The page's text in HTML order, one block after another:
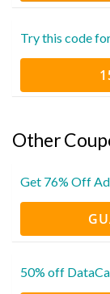
Try this code
Other
Get 76% Off
50% off